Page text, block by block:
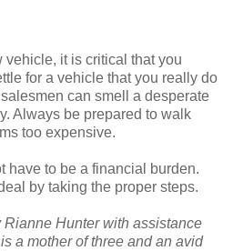
it is critical that you
for a vehicle that you really do
can smell a desperate
Always be prepared to walk
too expensive.
have to be a financial burden.
by taking the proper steps.
Hunter with assistance
a mother of three and an avid